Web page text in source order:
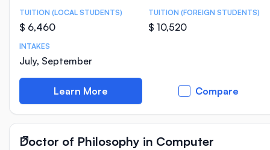
TUITION (LOCAL STUDENTS)
$ 6,460
TUITION (FOREIGN STUDENTS)
$ 10,520
INTAKES
July, September
Learn More Compare
Doctor of Philosophy in Computer